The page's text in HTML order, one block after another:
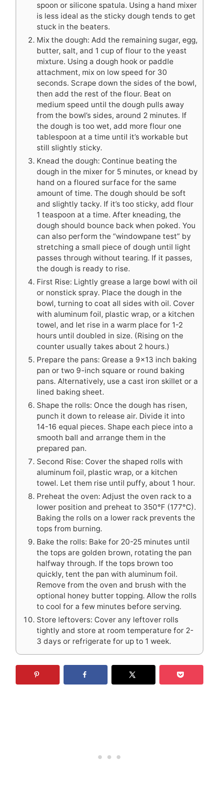
spoon or silicone spatula. Using a hand mixer
is less ideal as the sticky dough tends to get
stuck in the beaters.
Mix the dough: Add the remaining sugar, egg,
butter, salt, and 1 cup of flour to the yeast
mixture. Using a dough hook or paddle
attachment, mix on low speed for 30
seconds. Scrape down the sides of the bowl,
then add the rest of the flour. Beat on
medium speed until the dough pulls away
from the bowl’s sides, around 2 minutes. If
the dough is too wet, add more flour one
tablespoon at a time until it’s workable but
still slightly sticky.
Knead the dough: Continue beating the
dough in the mixer for 5 minutes, or knead by
hand on a floured surface for the same
amount of time. The dough should be soft
and slightly tacky. If it’s too sticky, add flour
1 teaspoon at a time. After kneading, the
dough should bounce back when poked. You
can also perform the “windowpane test” by
stretching a small piece of dough until light
passes through without tearing. If it passes,
the dough is ready to rise.
First Rise: Lightly grease a large bowl with oil
or nonstick spray. Place the dough in the
bowl, turning to coat all sides with oil. Cover
with aluminum foil, plastic wrap, or a kitchen
towel, and let rise in a warm place for 1-2
hours until doubled in size. (Rising on the
counter usually takes about 2 hours.)
Prepare the pans: Grease a 9×13 inch baking
pan or two 9-inch square or round baking
pans. Alternatively, use a cast iron skillet or a
lined baking sheet.
Shape the rolls: Once the dough has risen,
punch it down to release air. Divide it into
14-16 equal pieces. Shape each piece into a
smooth ball and arrange them in the
prepared pan.
Second Rise: Cover the shaped rolls with
aluminum foil, plastic wrap, or a kitchen
towel. Let them rise until puffy, about 1 hour.
Preheat the oven: Adjust the oven rack to a
lower position and preheat to 350°F (177°C).
Baking the rolls on a lower rack prevents the
tops from burning.
Bake the rolls: Bake for 20-25 minutes until
the tops are golden brown, rotating the pan
halfway through. If the tops brown too
quickly, tent the pan with aluminum foil.
Remove from the oven and brush with the
optional honey butter topping. Allow the rolls
to cool for a few minutes before serving.
Store leftovers: Cover any leftover rolls
tightly and store at room temperature for 2-
3 days or refrigerate for up to 1 week.